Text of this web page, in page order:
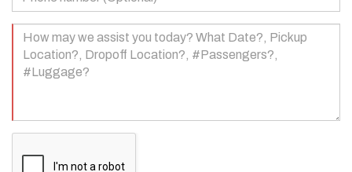
Number
(Optional)
Your
Message
(Required)